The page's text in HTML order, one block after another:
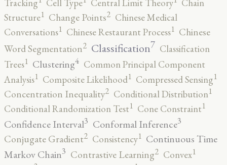
Tracking
Cell Type Central Limit Theory
Chain
Structure1 Change Points2 Chinese Medical
Conversations1 Chinese Restaurant Process1 Chinese
Word Segmentation2 Classification7 Classification
Trees1 Clustering4 Common Principal Component
Analysis1 Composite Likelihood1 Compressed Sensing1
Concentration Inequality2 Conditional Distribution1
Conditional Randomization Test1 Cone Constraint1
Confidence Interval3 Conformal Inference3
Conjugate Gradient2 Consistency1 Continuous Time
Markov Chain3 Contrastive Learning2 Convex1